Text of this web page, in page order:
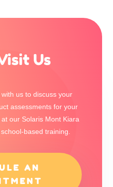
Us
us to discuss your
assessments for your
our Solaris Mont Kiara
based training.
AN